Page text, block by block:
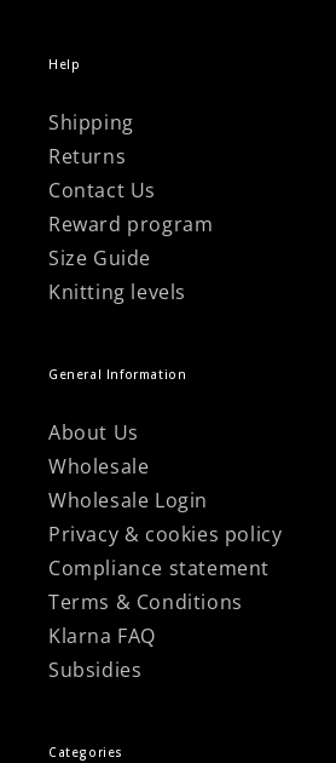
Help
Shipping
Returns
Contact Us
Reward program
Size Guide
Knitting levels
General Information
About Us
Wholesale
Wholesale Login
Privacy & cookies policy
Compliance statement
Terms & Conditions
Klarna FAQ
Subsidies
Categories